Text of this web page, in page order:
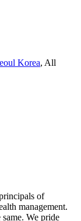
Korea, All
of
management.
We pride